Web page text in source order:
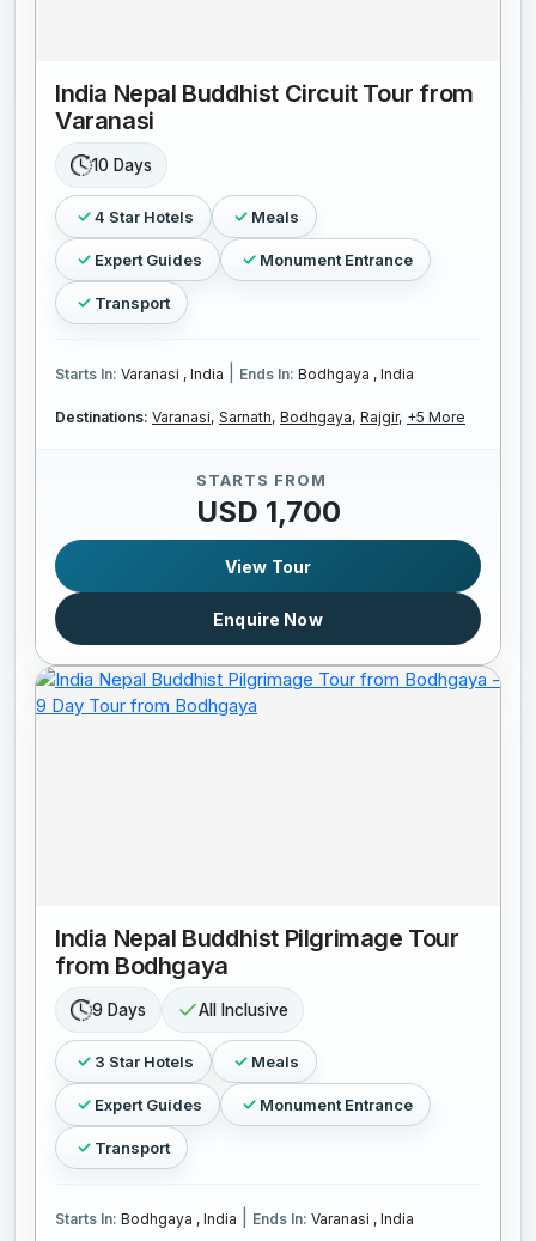
India Nepal Buddhist Circuit Tour from
Varanasi
10 Days
4 Star Hotels Meals
Expert Guides Monument Entrance
Transport
Starts In: Varanasi , India Ends In: Bodhgaya , India
Destinations: Varanasi, Sarnath, Bodhgaya, Rajgir, +5 More
STARTS FROM
USD 1,700
View Tour
Enquire Now
India Nepal Buddhist Pilgrimage Tour
from Bodhgaya
9 Days All Inclusive
3 Star Hotels Meals
Expert Guides Monument Entrance
Transport
Starts In: Bodhgaya , India Ends In: Varanasi , India